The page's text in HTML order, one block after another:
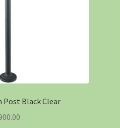
Post Black Clear